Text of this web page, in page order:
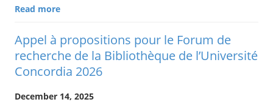
Read more
Appel à propositions pour le Forum de
recherche de la Bibliothèque de l’Université
Concordia 2026
December 14, 2025